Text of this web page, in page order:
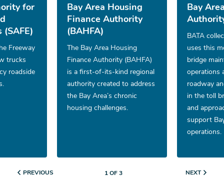
for
(SAFE)
Freeway
trucks
roadside
Bay Area Housing
Finance Authority
(BAHFA)
The Bay Area Housing
Finance Authority (BAHFA)
is a first-of-its-kind regional
authority created to address
the Bay Area’s chronic
housing challenges.
Bay
BATA
uses this
bridge
operations
roadway
in the toll
and
support
operations.
PREVIOUS 1 OF 3 NEXT